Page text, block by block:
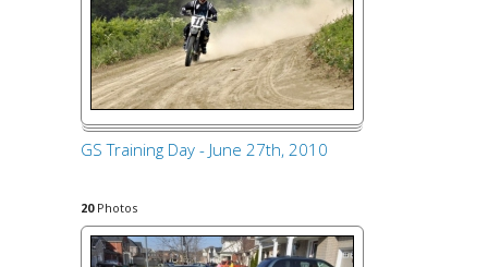
GS Training Day - June 27th, 2010
20Photos